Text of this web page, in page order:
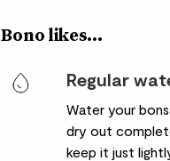
Bono likes...
Regular
Water your
dry out
keep it just